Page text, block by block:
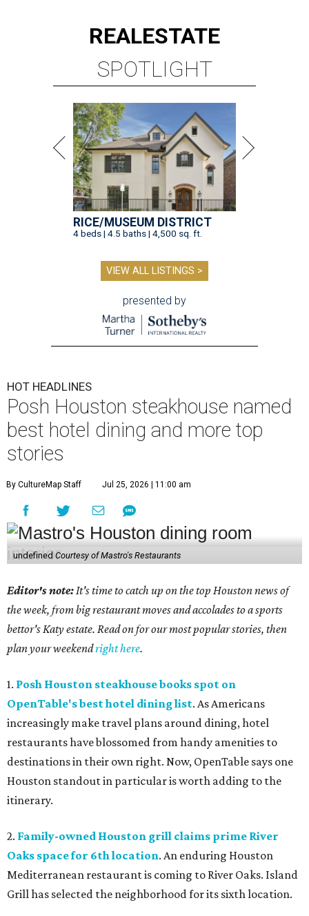
REALESTATE
SPOTLIGHT
RICE/MUSEUM DISTRICT
4 beds | 4.5 baths | 4,500 sq. ft.
VIEW ALL LISTINGS >
presented by
HOT HEADLINES
Posh Houston steakhouse named
best hotel dining and more top
stories
By CultureMap Staff Jul 25, 2026 | 11:00 am
undefined Courtesy of Mastro's Restaurants
Editor's note:It's time to catch up on the top Houston news of
the week, from big restaurant moves and accolades to a sports
bettor's Katy estate. Read on for our most popular stories, then
plan your weekendright here.
1. Posh Houston steakhouse books spot on
OpenTable's best hotel dining list. As Americans
increasingly make travel plans around dining, hotel
restaurants have blossomed from handy amenities to
destinations in their own right. Now, OpenTable says one
Houston standout in particular is worth adding to the
itinerary.
2. Family-owned Houston grill claims prime River
Oaks space for 6th location. An enduring Houston
Mediterranean restaurant is coming to River Oaks. Island
Grill has selected the neighborhood for its sixth location.